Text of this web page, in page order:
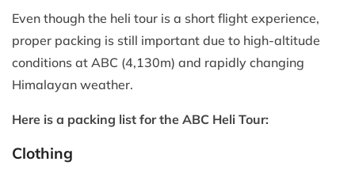
Even though the heli tour is a short flight experience,
proper packing is still important due to high-altitude
conditions at ABC (4,130m) and rapidly changing
Himalayan weather.
Here is a packing list for the ABC Heli Tour:
Clothing